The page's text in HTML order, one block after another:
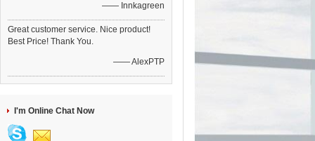
—— Innkagreen
Great customer service. Nice product!
Best Price! Thank You.
—— AlexPTP
I'm Online Chat Now